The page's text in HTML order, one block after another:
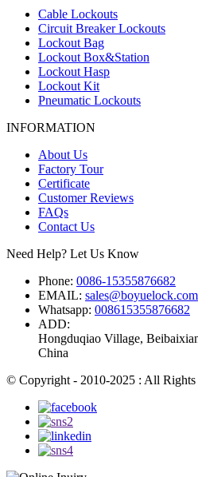
Cable Lockouts
Circuit Breaker Lockouts
Lockout Bag
Lockout Box&Station
Lockout Hasp
Lockout Kit
Pneumatic Lockouts
INFORMATION
About Us
Factory Tour
Certificate
Customer Reviews
FAQs
Contact Us
Need Help? Let Us Know
Phone: 0086-15355876682
EMAIL: sales@boyuelock.com
Whatsapp: 008615355876682
ADD:
Hongduqiao Village,
China
© Copyright - 2010-2025 : All Rights